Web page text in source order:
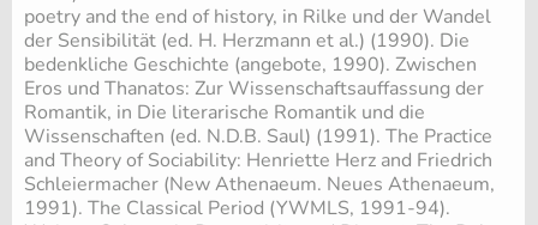
poetry and the end of history, in Rilke und der Wandel
der Sensibilität (ed. H. Herzmann et al.) (1990). Die
bedenkliche Geschichte (angebote, 1990). Zwischen
Eros und Thanatos: Zur Wissenschaftsauffassung der
Romantik, in Die literarische Romantik und die
Wissenschaften (ed. N.D.B. Saul) (1991). The Practice
and Theory of Sociability: Henriette Herz and Friedrich
Schleiermacher (New Athenaeum. Neues Athenaeum,
1991). The Classical Period (YWMLS, 1991-94).